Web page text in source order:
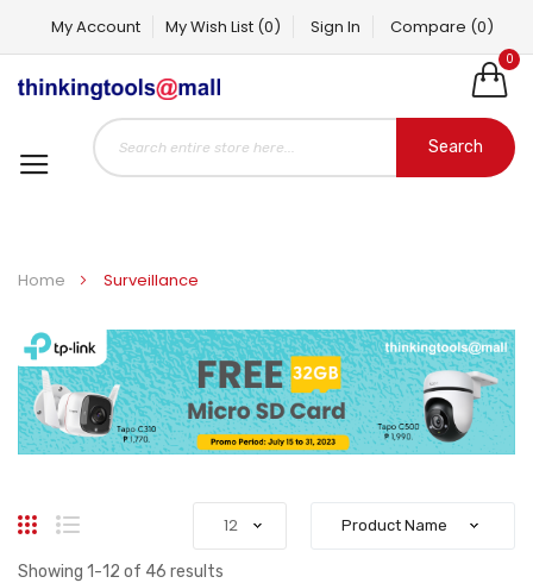
My Account My Wish List (0) Sign In Compare (0)
0
Search
Home Surveillance
Grid
Showing 1-12 of 46 results